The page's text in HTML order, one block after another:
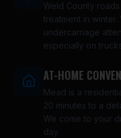
Weld County
treatment in winter.
undercarriage
especially on
AT-HOME
Mead is a
20 minutes to a
We come to your
day.